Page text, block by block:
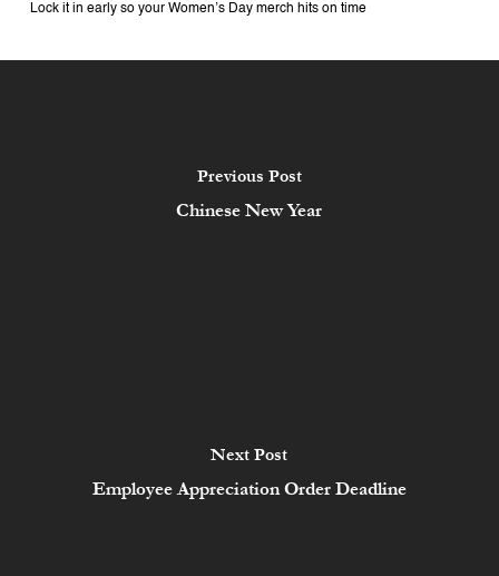
Lock it in early so your Women’s Day merch hits on time
Previous Post
Chinese New Year
Next Post
Employee Appreciation Order Deadline